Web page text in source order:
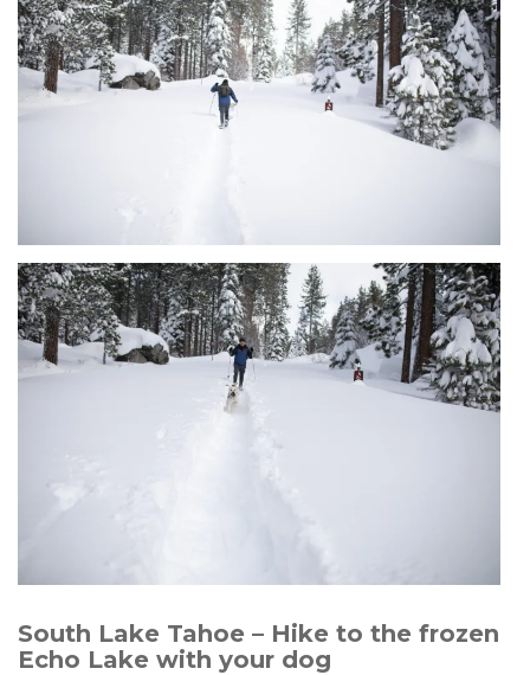
South Lake Tahoe – Hike to the frozen
Echo Lake with your dog